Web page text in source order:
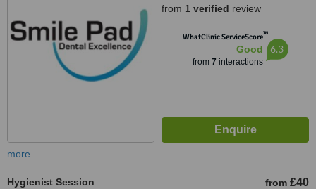
from 1 verified review
WhatClinic ServiceScore™
Good
from 7 interactions
6.3
more
Hygienist Session from £40